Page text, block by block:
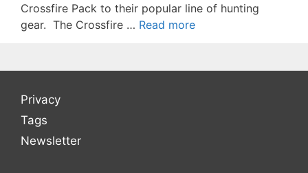
Crossfire Pack to their popular line of hunting
gear. The Crossfire … Read more
Privacy
Tags
Newsletter